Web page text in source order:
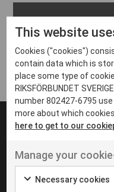
Arvika
Avesta
Bara
Boden
Borås
Eksjö
Eskilstuna
Inga inlägg hittades
UT VENENATIS
Ut
This website
Cookies ("cookies")
contain data which is
place some type of
RIKSFÖRBUNDET
number 802427-6795
more about which
here to get to our
Manage your
Necessary cookies